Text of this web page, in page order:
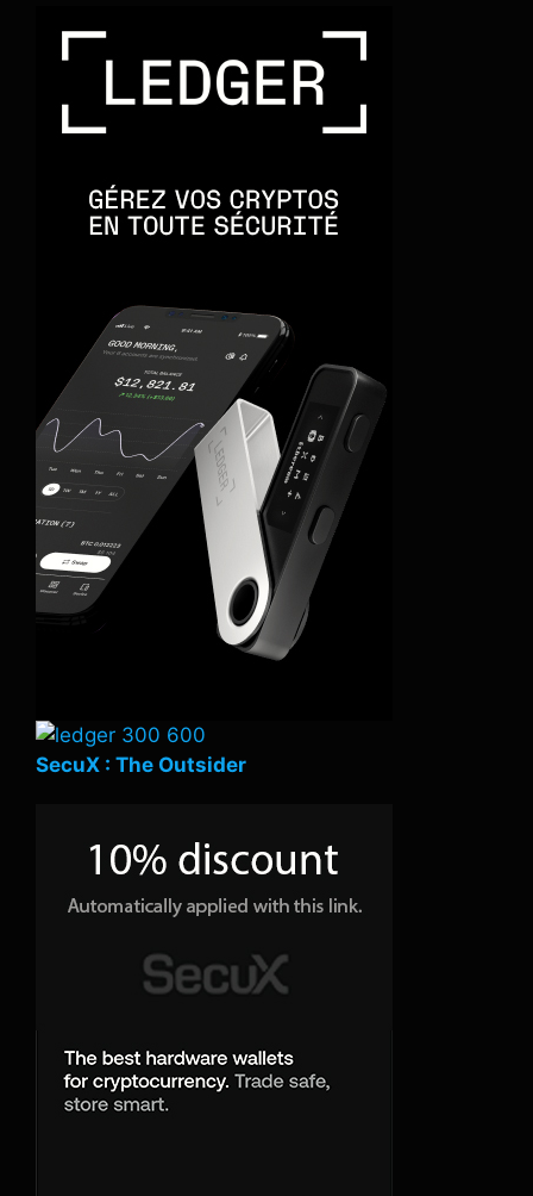
SecuX : The Outsider